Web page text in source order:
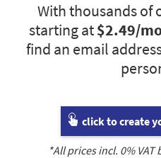
With thousands of
starting at$2.49/
find an email
click to create
*All prices incl. 0% VAT